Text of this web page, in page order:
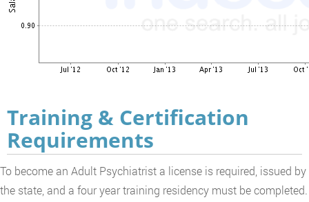
Training & Certification
Requirements
To become an Adult Psychiatrist a license is required, issued by
the state, and a four year training residency must be completed.